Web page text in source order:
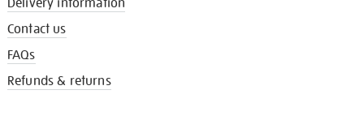
Contact us
FAQs
Refunds & returns